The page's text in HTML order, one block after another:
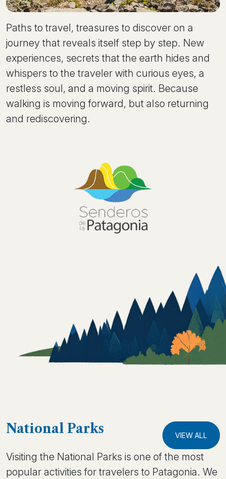
Paths to travel, treasures to discover on a
journey that reveals itself step by step. New
experiences, secrets that the earth hides and
whispers to the traveler with curious eyes, a
restless soul, and a moving spirit. Because
walking is moving forward, but also returning
and rediscovering.
National Parks VIEW ALL
Visiting the National Parks is one of the most
popular activities for travelers to Patagonia. We